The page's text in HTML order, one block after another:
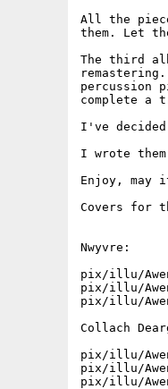
All the
them. Let
The third
percussion
complete a
I've
I wrote
Enjoy, may
Covers for
Nwyvre:
pix/illu/
pix/illu/
pix/illu/
Collach
pix/illu/
pix/illu/
pix/illu/